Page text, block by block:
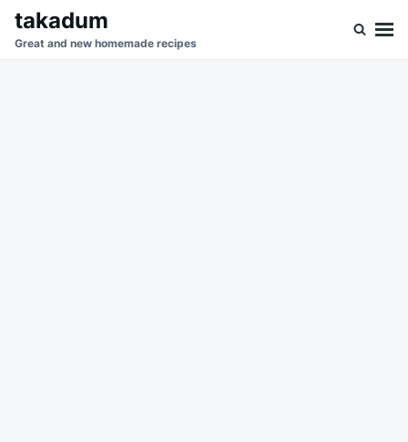
SkipSearch
for:
takadum
Great and new homemade recipes